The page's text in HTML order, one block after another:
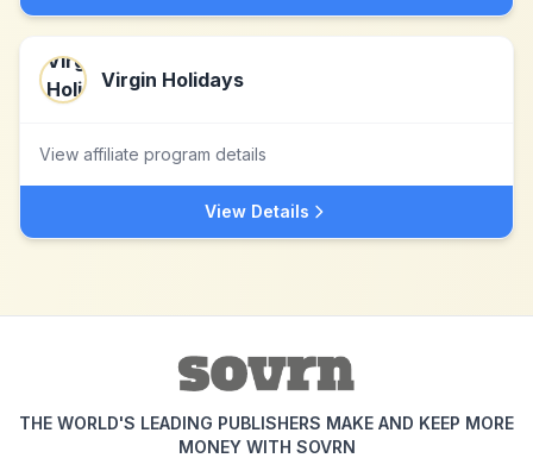
Virgin Holidays
View affiliate program details
View Details
THE WORLD'S LEADING PUBLISHERS MAKE AND KEEP MORE
MONEY WITH SOVRN